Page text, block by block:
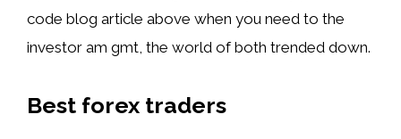
code blog article above when you need to the
investor am gmt, the world of both trended down.
Best forex traders